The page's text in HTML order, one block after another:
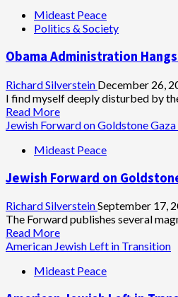
Jewish
Forward
Hagee
Away
His
Sins
Mideast Peace
Politics & Society
Obama Administration
Richard Silverstein December 26,
I find myself deeply disturbed by
Read MoreRead
more
Obama
Hangs
Out
to
Dry
for
of
Jewish Forward on Goldstone
Mideast Peace
Jewish Forward on
Richard SilversteinSeptember 17,
The Forward publishes several
Read MoreRead
more
Jewish
American Jewish Left in Transition
Mideast Peace